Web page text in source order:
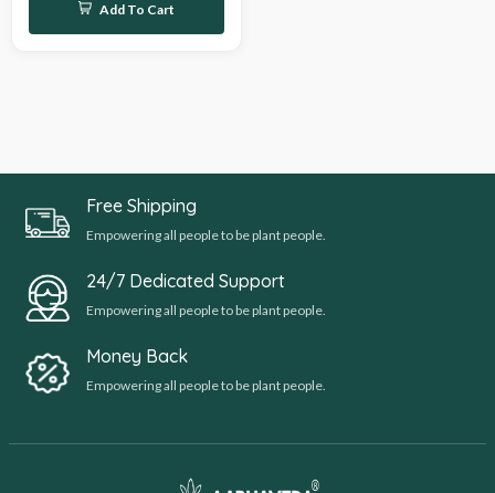
Add To Cart
Free Shipping
Empowering all people to be plant people.
24/7 Dedicated Support
Empowering all people to be plant people.
Money Back
Empowering all people to be plant people.